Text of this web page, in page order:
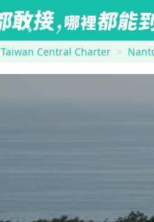
Taiwan Central Charter